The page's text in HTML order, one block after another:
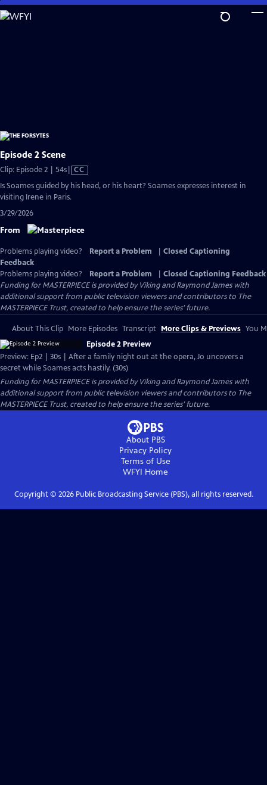
Skip
to
Episode 2 Scene
Clip: Episode 2 | 54sVideo
has
Closed
CC
Is Soames guided by his head, or his heart? Soames expresses interest in
visiting Irene in Paris.
3/29/2026
From
Problems playing video? Report a Problem
Closed Captioning
Feedback
Problems playing video?
Report a Problem
Closed Captioning Feedback
Funding for MASTERPIECE is provided by Viking and Raymond James with
additional support from public television viewers and contributors to The
MASTERPIECE Trust, created to help ensure the series’ future.
About This Clip More Episodes Transcript More Clips & Previews You
Episode 2 Preview
Preview: Ep2 | 30s | After a family night out at the opera, Jo uncovers a
secret while Soames acts hastily. (30s)
Funding for MASTERPIECE is provided by Viking and Raymond James with
additional support from public television viewers and contributors to The
MASTERPIECE Trust, created to help ensure the series’ future.
About PBS
Privacy Policy
Terms of Use
WFYI Home
Copyright © 2026Public Broadcasting Service (PBS), all rights reserved.